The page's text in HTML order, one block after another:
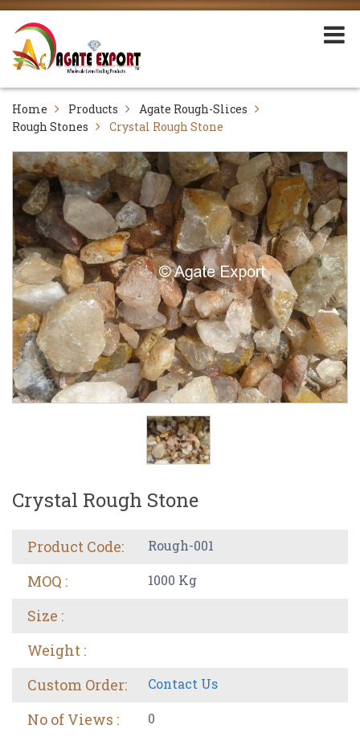
Home Products
Agate Rough-Slices
Rough Stones
Crystal Rough Stone
Crystal Rough Stone
Product Code: Rough-001
MOQ : 1000 Kg
Size :
Weight :
Custom Order:
Contact Us
No of Views : 0